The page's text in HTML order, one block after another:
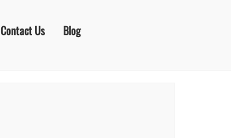
Contact Us Blog